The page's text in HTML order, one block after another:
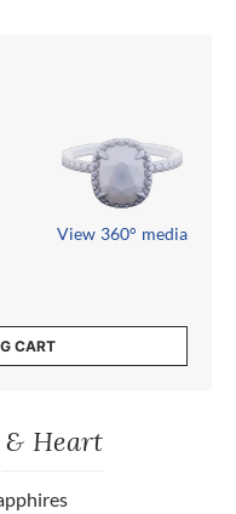
View 360° media
CART
& Heart